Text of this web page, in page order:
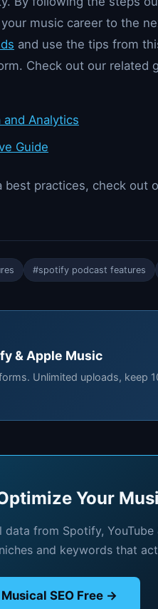
music career to the
and use the tips from
Check out our related
Analytics
Guide
practices, check out
#spotify podcast features
& Apple Music
Unlimited uploads, keep
Your
data from Spotify, YouTube
and keywords that
SEO Free →